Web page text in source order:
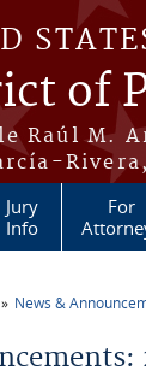
of
Raúl M.
Jury
Info
For
News &